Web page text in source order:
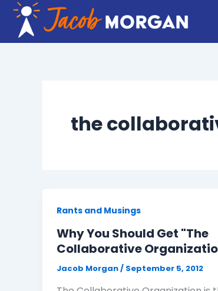
Skip
content
the
Rants and Musings
Why You Should Get "The
Collaborative
Jacob Morgan/ September 5, 2012